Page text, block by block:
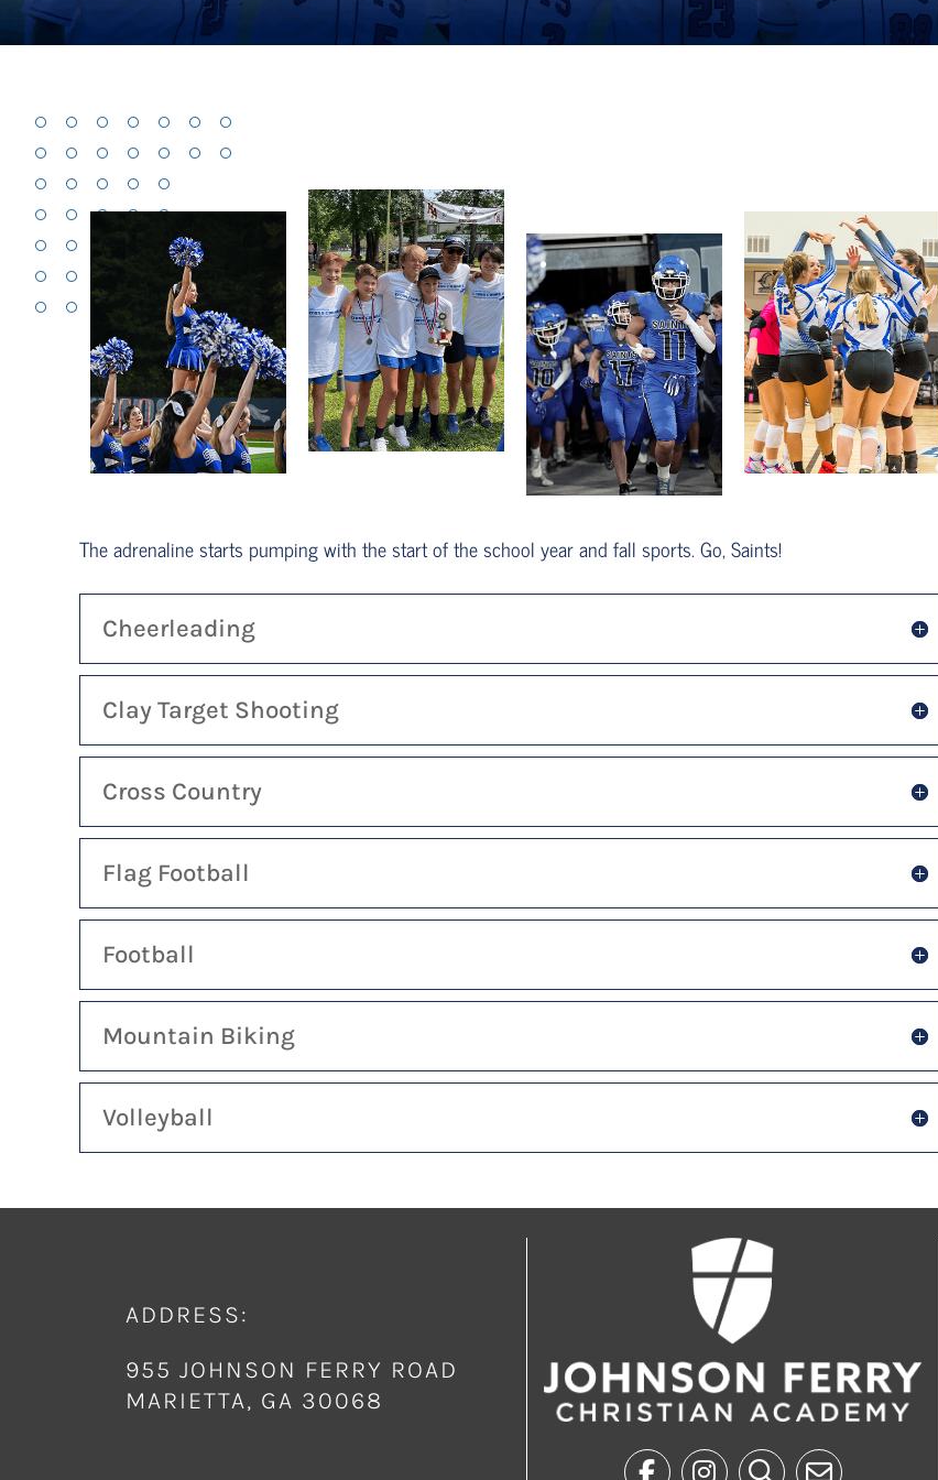
The adrenaline starts pumping with the start of the school year and fall sports. Go, Saints!
Cheerleading
Clay Target Shooting
Cross Country
Flag Football
Football
Mountain Biking
Volleyball
ADDRESS:
955 JOHNSON FERRY ROAD
MARIETTA, GA 30068